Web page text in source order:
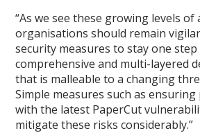
“As we see these growing levels of
organisations should remain
security measures to stay one
comprehensive and multi-layered
that is malleable to a changing
Simple measures such as ensuring
with the latest PaperCut
mitigate these risks considerably.”